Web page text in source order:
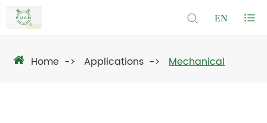
EN
Home Applications Mechanical